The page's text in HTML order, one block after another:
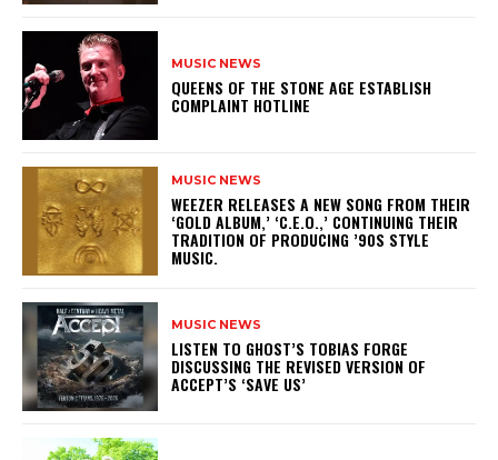
MUSIC NEWS
​QUEENS OF THE STONE AGE ESTABLISH
COMPLAINT HOTLINE
MUSIC NEWS
​WEEZER RELEASES A NEW SONG FROM THEIR
‘GOLD ALBUM,’ ‘C.E.O.,’ CONTINUING THEIR
TRADITION OF PRODUCING ’90S STYLE
MUSIC.
MUSIC NEWS
​LISTEN TO GHOST’S TOBIAS FORGE
DISCUSSING THE REVISED VERSION OF
ACCEPT’S ‘SAVE US’